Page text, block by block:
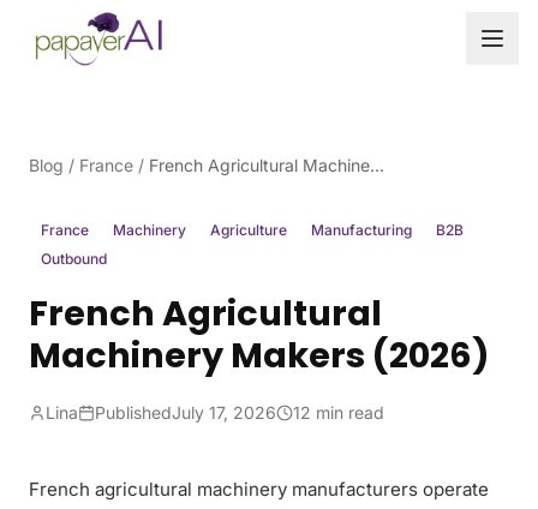
Skip to content
Blog / France / French Agricultural Machinery Makers (2026)
France Machinery Agriculture Manufacturing
B2B
Outbound
French Agricultural
Machinery Makers (2026)
Lina PublishedJuly 17, 2026 12 min read
French agricultural machinery manufacturers operate